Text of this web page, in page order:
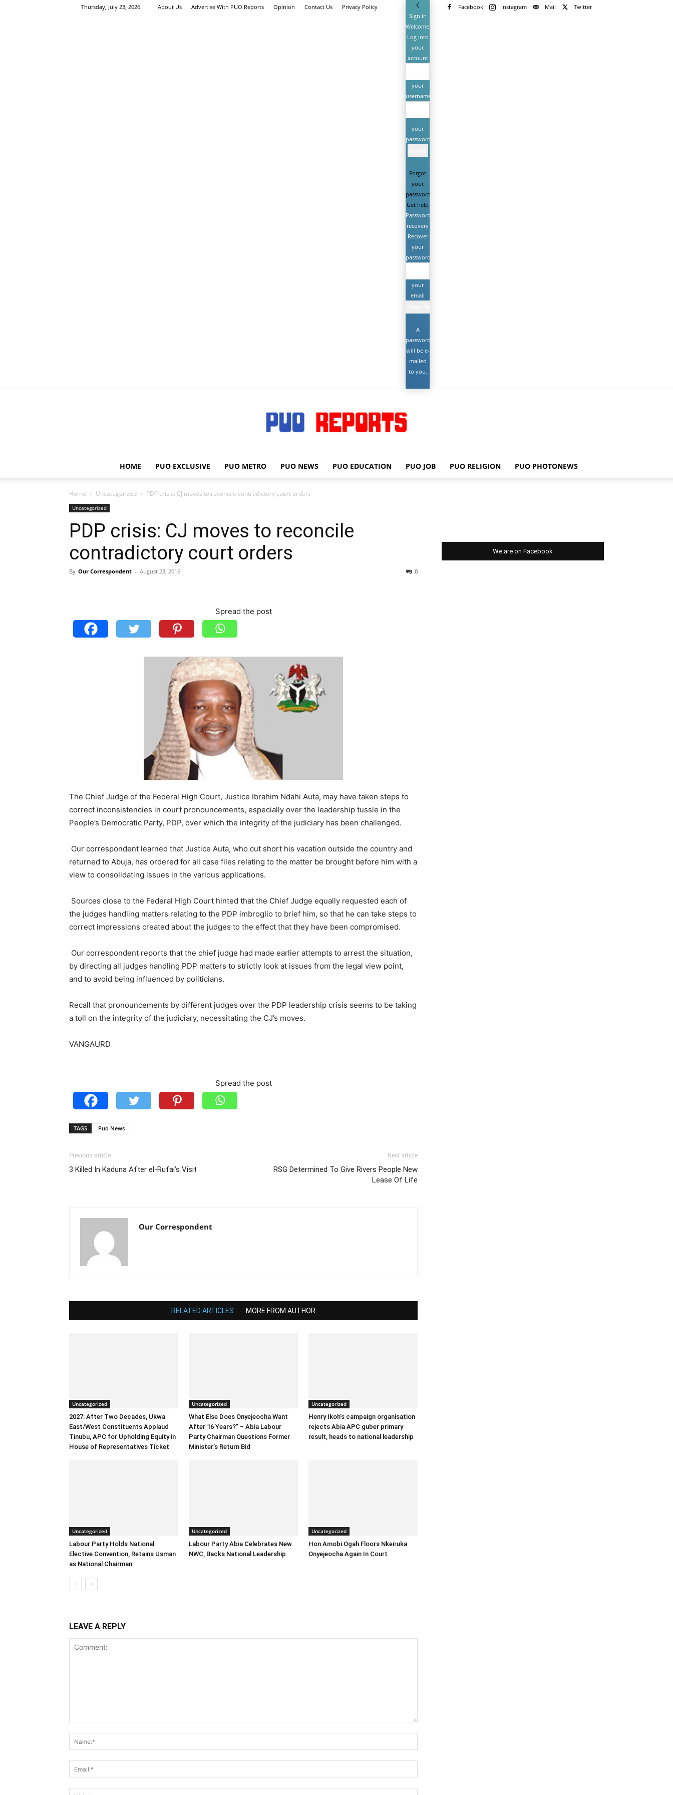
Thursday, July 23, 2026 About Us Advertise With PUO Reports Opinion Contact Us Privacy Policy Facebook Instagram Mail
Twitter
Sign in
Welcome!
Log into
your
account
your
username
your
password
Forgot
your
password?
Get help
Password
recovery
Recover
your
password
your
email
A
password
will be e-
mailed
to you.
PUO
REPORTS
HOME PUO EXCLUSIVE PUO METRO PUO NEWS PUO EDUCATION PUO JOB PUO RELIGION PUO PHOTONEWS
Home Uncategorized PDP crisis: CJ moves to reconcile contradictory court orders
Uncategorized
PDP crisis: CJ moves to reconcile
contradictory court orders
By Our Correspondent - August 23, 2016 0
Spread the post
The Chief Judge of the Federal High Court, Justice Ibrahim Ndahi Auta, may have taken steps to
correct inconsistencies in court pronouncements, especially over the leadership tussle in the
People’s Democratic Party, PDP, over which the integrity of the judiciary has been challenged.
Our correspondent learned that Justice Auta, who cut short his vacation outside the country and
returned to Abuja, has ordered for all case files relating to the matter be brought before him with a
view to consolidating issues in the various applications.
Sources close to the Federal High Court hinted that the Chief Judge equally requested each of
the judges handling matters relating to the PDP imbroglio to brief him, so that he can take steps to
correct impressions created about the judges to the effect that they have been compromised.
Our correspondent reports that the chief judge had made earlier attempts to arrest the situation,
by directing all judges handling PDP matters to strictly look at issues from the legal view point,
and to avoid being influenced by politicians.
Recall that pronouncements by different judges over the PDP leadership crisis seems to be taking
a toll on the integrity of the judiciary, necessitating the CJ’s moves.
VANGAURD
Spread the post
TAGS Puo News
Previous article
3 Killed In Kaduna After el-Rufai’s Visit
Next article
RSG Determined To Give Rivers People New
Lease Of Life
Our Correspondent
RELATED ARTICLES MORE FROM AUTHOR
Uncategorized
2027: After Two Decades, Ukwa
East/West Constituents Applaud
Tinubu, APC for Upholding Equity in
House of Representatives Ticket
Uncategorized
What Else Does Onyejeocha Want
After 16 Years?” – Abia Labour
Party Chairman Questions Former
Minister’s Return Bid
Uncategorized
Henry Ikoh’s campaign organisation
rejects Abia APC guber primary
result, heads to national leadership
Uncategorized
Labour Party Holds National
Elective Convention, Retains Usman
as National Chairman
Uncategorized
Labour Party Abia Celebrates New
NWC, Backs National Leadership
Uncategorized
Hon Amobi Ogah Floors Nkeiruka
Onyejeocha Again In Court
LEAVE A REPLY
We are on Facebook